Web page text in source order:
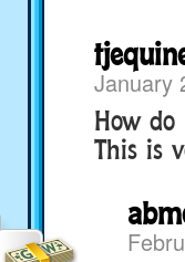
January
How
This is